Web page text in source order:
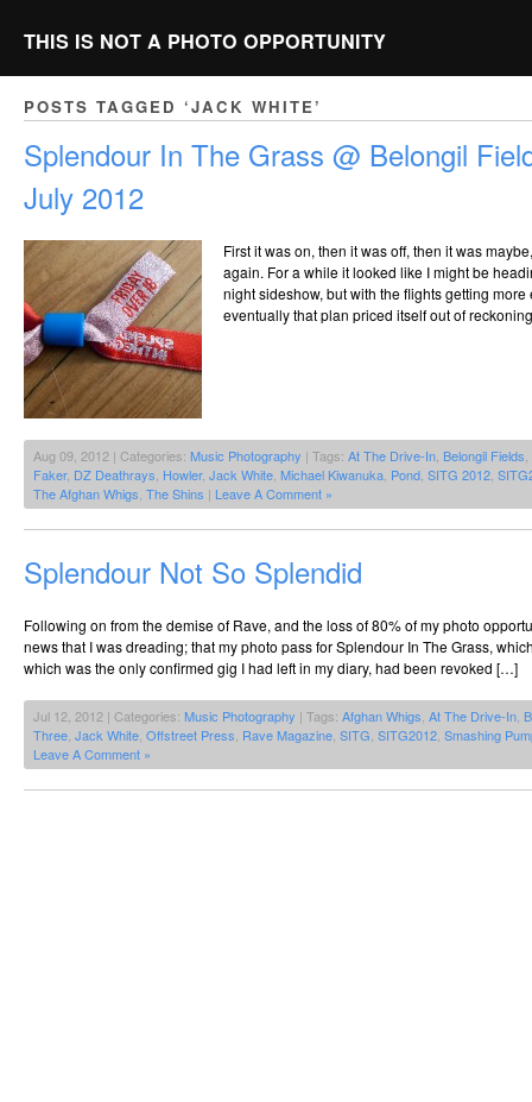
THIS IS NOT A PHOTO OPPORTUNITY
POSTS TAGGED ‘JACK WHITE’
Splendour In The Grass @ Belongil
July 2012
First it was on, then it was off, then it was
again. For a while it looked like I might be
night sideshow, but with the flights getting more
eventually that plan priced itself out of
Aug 09, 2012 | Categories: Music Photography | Tags: At The Drive-In Belongil Fields
Faker, DZ Deathrays Howler, Jack White Michael Kiwanuka Pond SITG 2012
The Afghan Whigs The Shins | Leave A Comment »
Splendour Not So Splendid
Following on from the demise of Rave, and the loss of 80% of my photo
news that I was dreading; that my photo pass for Splendour In The Grass,
which was the only confirmed gig I had left in my diary, had been revoked […]
Jul 12, 2012 | Categories: Music Photography | Tags: Afghan Whigs At The Drive-In
Three Jack White Offstreet Press Rave Magazine SITG SITG2012 Smashing
Leave A Comment »